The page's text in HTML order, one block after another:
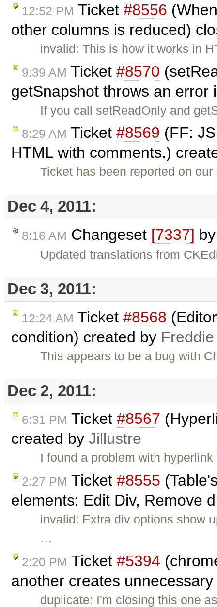
12:52 PM Ticket #8556
other columns is reduced)
invalid: This is how it works in
9:39 AM Ticket #8570
getSnapshot throws an
If you call setReadOnly and
8:29 AM Ticket #8569 (FF:
HTML with comments.)
Ticket has been reported on
Dec 4, 2011:
8:16 AM Changeset [7337]
Updated translations from
Dec 3, 2011:
12:24 AM Ticket #8568
condition) created by
This appears to be a bug with
Dec 2, 2011:
6:31 PM Ticket #8567
created by Jillustre
I found a problem with
2:27 PM Ticket #8555
elements: Edit Div, Remove
invalid: Extra div options show
…
2:20 PM Ticket #5394
another creates
duplicate: I'm closing this one